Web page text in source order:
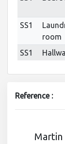
SS1
room
SS1
Reference :
Martin